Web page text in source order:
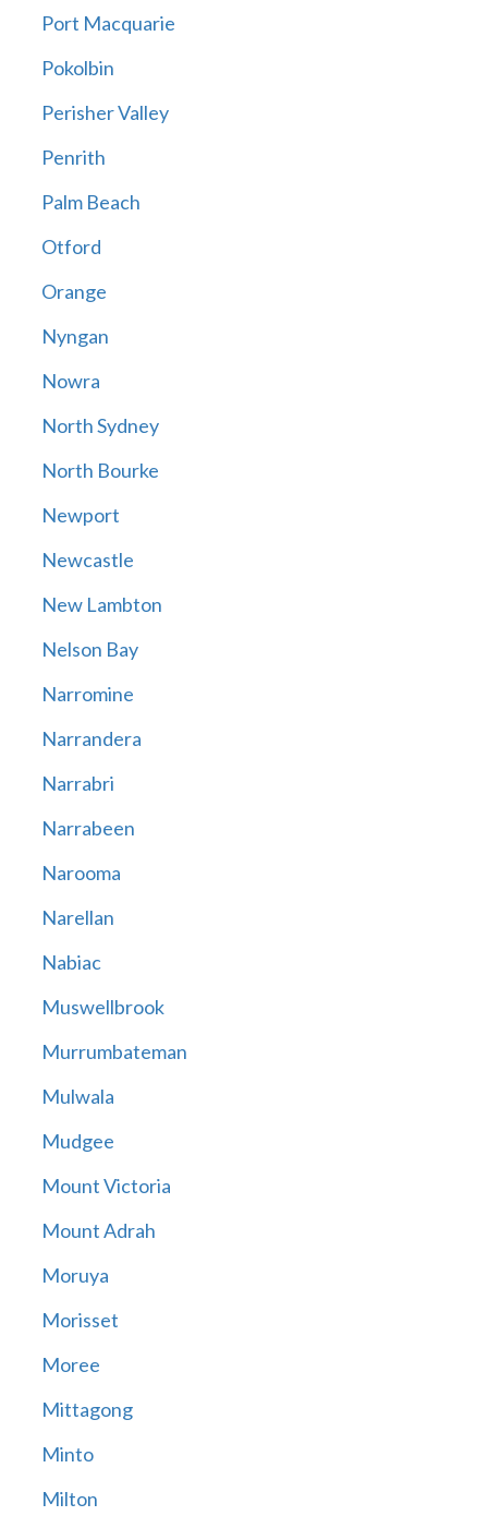
Port Macquarie
Pokolbin
Perisher Valley
Penrith
Palm Beach
Otford
Orange
Nyngan
Nowra
North Sydney
North Bourke
Newport
Newcastle
New Lambton
Nelson Bay
Narromine
Narrandera
Narrabri
Narrabeen
Narooma
Narellan
Nabiac
Muswellbrook
Murrumbateman
Mulwala
Mudgee
Mount Victoria
Mount Adrah
Moruya
Morisset
Moree
Mittagong
Minto
Milton